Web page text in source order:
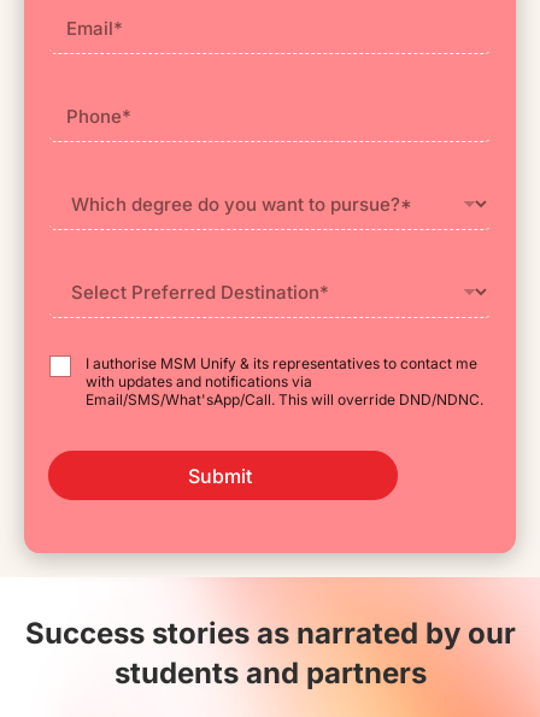
I authorise MSM Unify & its representatives to contact me
with updates and notifications via
Email/SMS/What'sApp/Call. This will override DND/NDNC.
Submit
Success stories as narrated by our
students and partners